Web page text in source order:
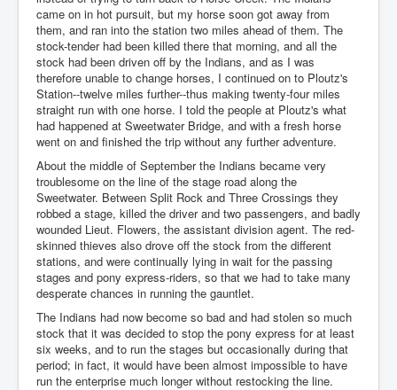
came on in hot pursuit, but my horse soon got away from
them, and ran into the station two miles ahead of them. The
stock-tender had been killed there that morning, and all the
stock had been driven off by the Indians, and as I was
therefore unable to change horses, I continued on to Ploutz's
Station--twelve miles further--thus making twenty-four miles
straight run with one horse. I told the people at Ploutz's what
had happened at Sweetwater Bridge, and with a fresh horse
went on and finished the trip without any further adventure.
About the middle of September the Indians became very
troublesome on the line of the stage road along the
Sweetwater. Between Split Rock and Three Crossings they
robbed a stage, killed the driver and two passengers, and badly
wounded Lieut. Flowers, the assistant division agent. The red-
skinned thieves also drove off the stock from the different
stations, and were continually lying in wait for the passing
stages and pony express-riders, so that we had to take many
desperate chances in running the gauntlet.
The Indians had now become so bad and had stolen so much
stock that it was decided to stop the pony express for at least
six weeks, and to run the stages but occasionally during that
period; in fact, it would have been almost impossible to have
run the enterprise much longer without restocking the line.